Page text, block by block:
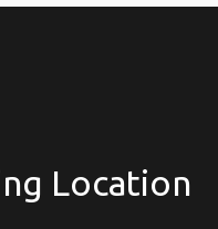
Location